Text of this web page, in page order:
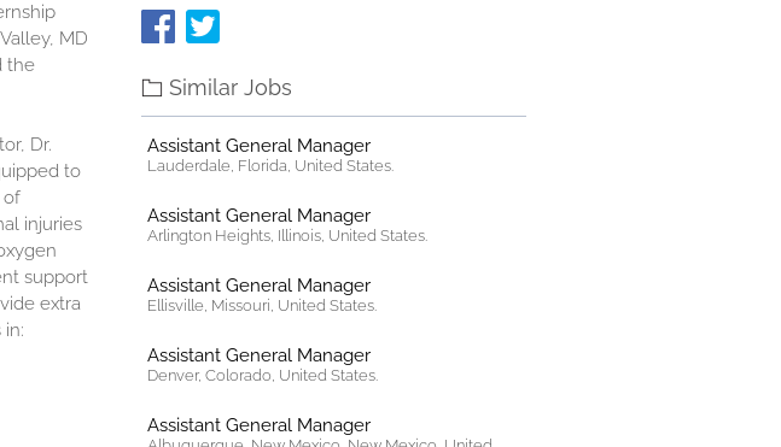
MD
the
Dr.
to
of
injuries
support
extra
Similar Jobs
Assistant General Manager
Lauderdale, Florida, United States.
Assistant General Manager
Arlington Heights, Illinois, United States.
Assistant General Manager
Ellisville, Missouri, United States.
Assistant General Manager
Denver, Colorado, United States.
Assistant General Manager